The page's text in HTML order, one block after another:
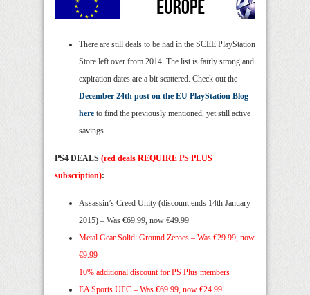
There are still deals to be had in the SCEE PlayStation
Store left over from 2014. The list is fairly strong and
expiration dates are a bit scattered. Check out the
December 24th post on the EU PlayStation Blog
here to find the previously mentioned, yet still active
savings.
PS4 DEALS (red deals REQUIRE PS PLUS
subscription):
Assassin’s Creed Unity (discount ends 14th January
2015) – Was €69.99, now €49.99
Metal Gear Solid: Ground Zeroes – Was €29.99, now
€9.99
10% additional discount for PS Plus members
EA Sports UFC – Was €69.99, now €24.99